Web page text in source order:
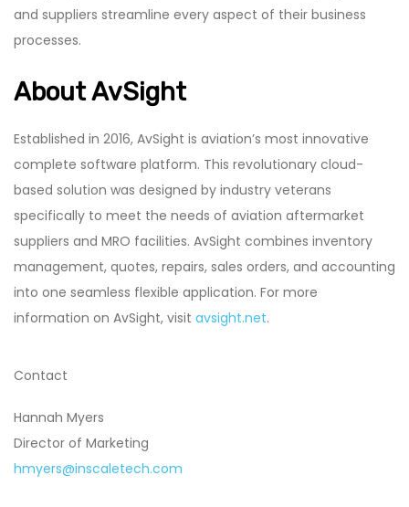
and suppliers streamline every aspect of their business
processes.
About AvSight
Established in 2016, AvSight is aviation’s most innovative
complete software platform. This revolutionary cloud-
based solution was designed by industry veterans
specifically to meet the needs of aviation aftermarket
suppliers and MRO facilities. AvSight combines inventory
management, quotes, repairs, sales orders, and accounting
into one seamless flexible application. For more
information on AvSight, visit avsight.net.
Contact
Hannah Myers
Director of Marketing
hmyers@inscaletech.com